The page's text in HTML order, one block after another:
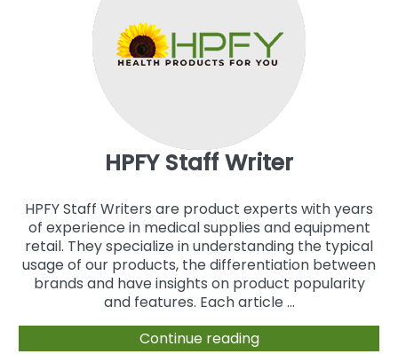
HPFY Staff Writer
HPFY Staff Writers are product experts with years
of experience in medical supplies and equipment
retail. They specialize in understanding the typical
usage of our products, the differentiation between
brands and have insights on product popularity
and features. Each article ...
Continue reading